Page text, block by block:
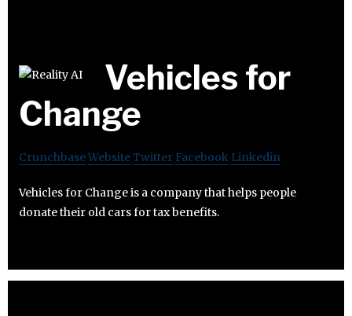
Vehicles for
Change
CrunchbaseWebsiteTwitter Facebook Linkedin
Vehicles for Change is a company that helps people
donate their old cars for tax benefits.